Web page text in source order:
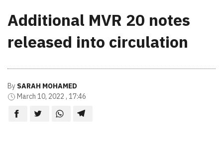
Additional MVR 20 notes
released into circulation
By SARAH MOHAMED
March 10, 2022 , 17:46